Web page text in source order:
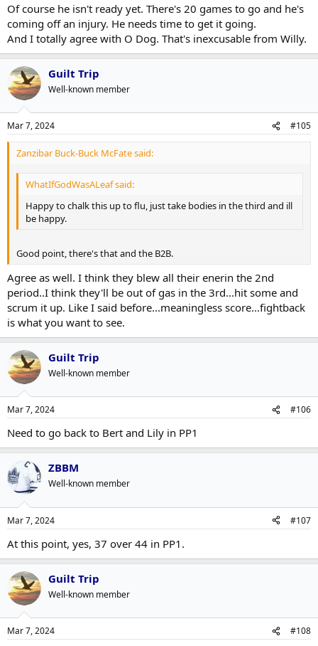
Look, folks, Samsonov is better than Woll at this
point. I don't care how Woll "looks" in goal.
Click to expand...
20 games to go. Have to get Woll up to speed. 3rd
game back after being out 2 months. He'll get better
and Sammy is cooking.
You sure aren't going to beat these guys giving up two
stinkers.
Click to expand...
And you're not beating them giving the puck away for a
breakaway and piss poor PKing. He's not alone in the blame.
4th was bad, he gets a pass on the others.
Click to expand...
The fourth is not just bad, it's a backbreaker.
I like Woll, but a lot of people are ready to anoint him as the #1
going forward and he just hasn't proved that he deserves that, at
least not yet.
That said, O'Neill had the blame for the #3 goal squarely on Willy.
Of course he isn't ready yet. There's 20 games to go and he's
coming off an injury. He needs time to get it going.
And I totally agree with O Dog. That's inexcusable from Willy.
Guilt Trip
Well-known member
Mar 7, 2024 #105
Zanzibar Buck-Buck McFate said:
WhatIfGodWasALeaf said:
Happy to chalk this up to flu, just take bodies in the third and ill
be happy.
Good point, there's that and the B2B.
Agree as well. I think they blew all their enerin the 2nd
period..I think they'll be out of gas in the 3rd...hit some and
scrum it up. Like I said before...meaningless score...fightback
is what you want to see.
Guilt Trip
Well-known member
Mar 7, 2024 #106
Need to go back to Bert and Lily in PP1
ZBBM
Well-known member
Mar 7, 2024 #107
At this point, yes, 37 over 44 in PP1.
Guilt Trip
Well-known member
Mar 7, 2024 #108